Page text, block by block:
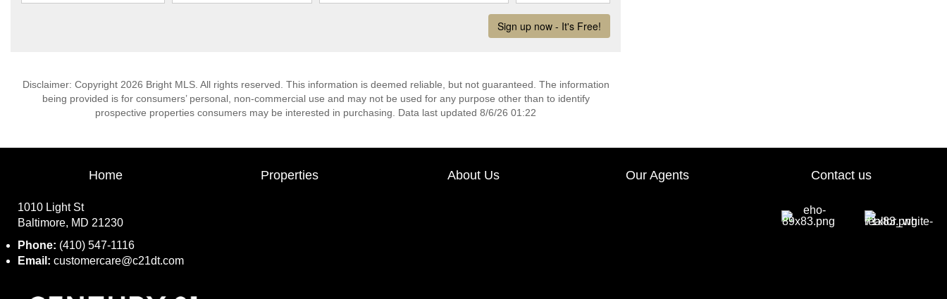
Disclaimer: Copyright 2026 Bright MLS. All rights reserved. This information is deemed reliable, but not guaranteed. The information
being provided is for consumers’ personal, non-commercial use and may not be used for any purpose other than to identify
prospective properties consumers may be interested in purchasing. Data last updated 8/6/26 01:22
Home Properties About Us Our Agents Contact us
1010 Light St
Baltimore, MD 21230
Phone: (410) 547-1116
Email: customercare@c21dt.com